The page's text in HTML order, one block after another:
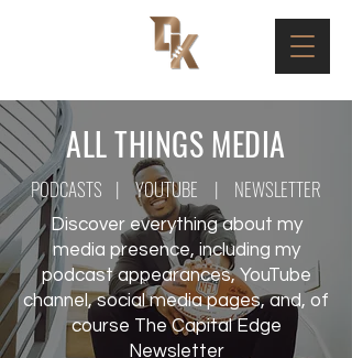
ALL THINGS MEDIA
PODCASTS | YOUTUBE | NEWSLETTER
Discover everything about my
media presence, including my
podcast appearances, YouTube
channel, social media pages, and, of
course The Capital Edge
Newsletter